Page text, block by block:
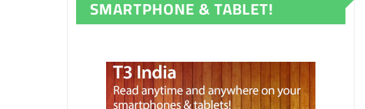
SMARTPHONE & TABLET!